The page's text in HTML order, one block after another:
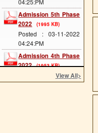
Admission 5th Phase
2022
(1995 KB)
Posted : 03-11-2022
04:24:PM
Admission 4th Phase
2022
(1953 KB)
Posted : 03-11-2022
View All>